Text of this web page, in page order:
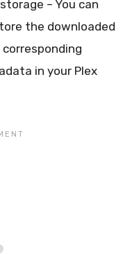
– You can
the downloaded
in your Plex